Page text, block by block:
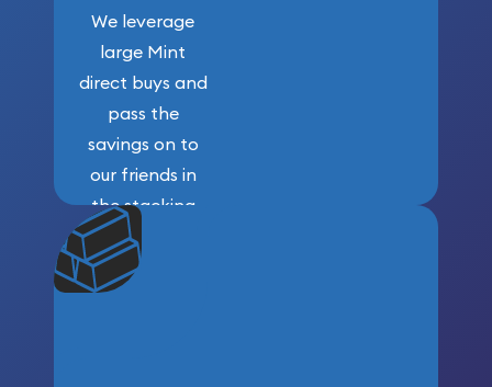
We leverage
large Mint
direct buys and
pass the
savings on to
our friends in
the stacking
community. We
won’t forget
who got us